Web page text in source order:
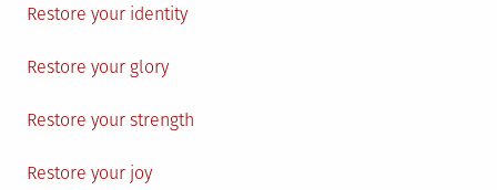
Restore your identity
Restore your glory
Restore your strength
Restore your joy